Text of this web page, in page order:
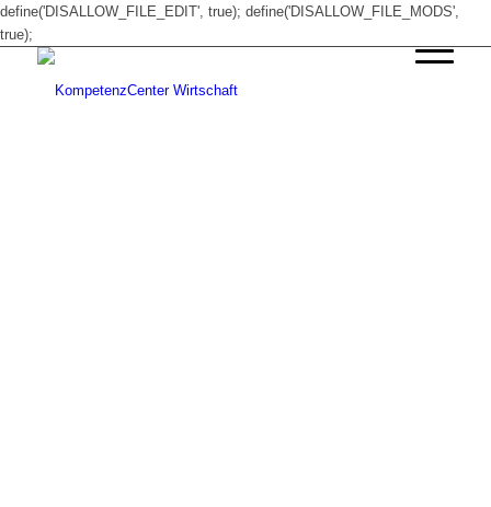
define('DISALLOW_FILE_EDIT', true); define('DISALLOW_FILE_MODS',
true);